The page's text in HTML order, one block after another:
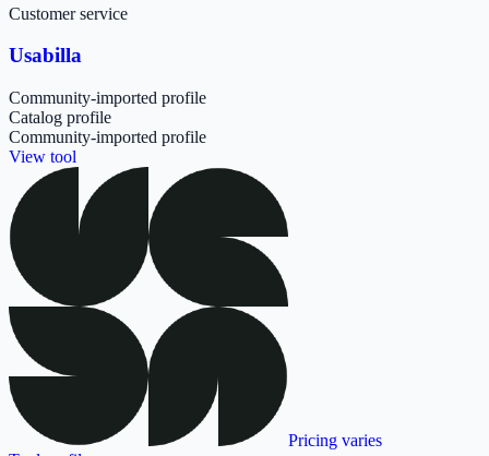
Customer service
Usabilla
Community-imported profile
Catalog profile
Community-imported profile
View tool
Pricing varies